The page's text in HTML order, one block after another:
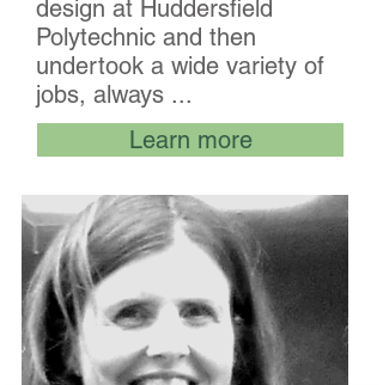
design at Huddersfield
Polytechnic and then
undertook a wide variety of
jobs, always ...
Learn more